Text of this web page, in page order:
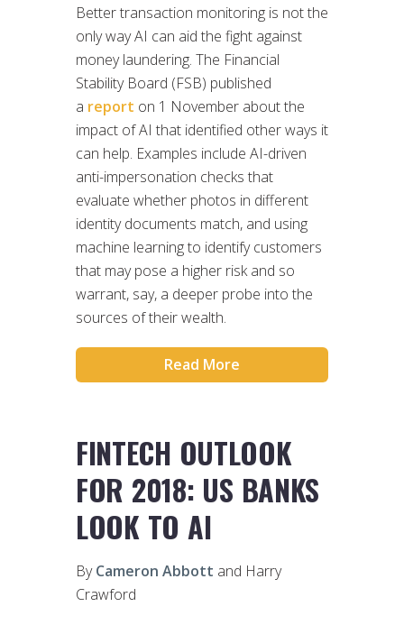
Better transaction monitoring is not the
only way AI can aid the fight against
money laundering. The Financial
Stability Board (FSB) published
a report on 1 November about the
impact of AI that identified other ways it
can help. Examples include AI-driven
anti-impersonation checks that
evaluate whether photos in different
identity documents match, and using
machine learning to identify customers
that may pose a higher risk and so
warrant, say, a deeper probe into the
sources of their wealth.
Read More
FINTECH OUTLOOK
FOR 2018: US BANKS
LOOK TO AI
ByCameron Abbott and Harry
Crawford